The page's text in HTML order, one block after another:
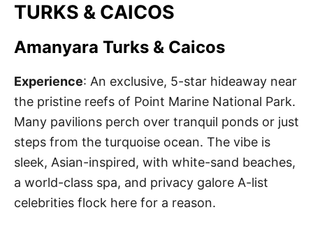
TURKS & CAICOS
Amanyara Turks & Caicos
Experience: An exclusive, 5-star hideaway near
the pristine reefs of Point Marine National Park.
Many pavilions perch over tranquil ponds or just
steps from the turquoise ocean. The vibe is
sleek, Asian-inspired, with white-sand beaches,
a world-class spa, and privacy galore A-list
celebrities flock here for a reason.